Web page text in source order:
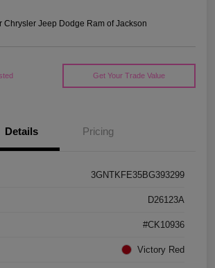
Chrysler Jeep Dodge Ram of Jackson
Get Your Trade Value
Details Pricing
3GNTKFE35BG393299
D26123A
#CK10936
Victory Red